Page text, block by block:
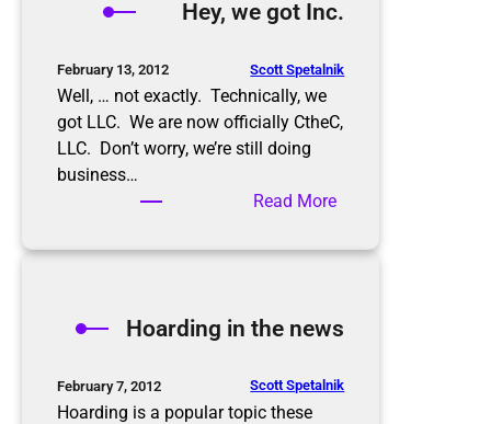
r
d
f
r
n
Hey, we got Inc.
February 13, 2012 Scott Spetalnik
Well, … not exactly. Technically, we
got LLC. We are now officially CtheC,
LLC. Don’t worry, we’re still doing
business…
Read More:
e
w
g
Hoarding in the news
February 7, 2012 Scott Spetalnik
Hoarding is a popular topic these